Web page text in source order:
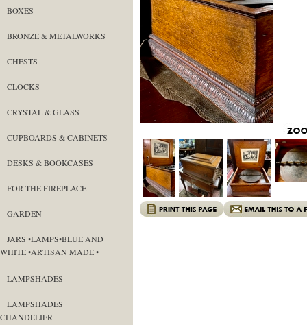
BOXES
BRONZE & METALWORKS
CHESTS
CLOCKS
CRYSTAL & GLASS
CUPBOARDS & CABINETS
DESKS & BOOKCASES
FOR THE FIREPLACE
GARDEN
JARS •LAMPS•BLUE AND
WHITE •ARTISAN MADE •
LAMPSHADES
LAMPSHADES
CHANDELIER